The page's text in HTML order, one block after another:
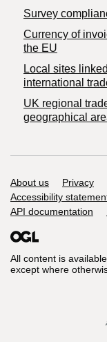
Survey
Currency of
the EU
Local sites
international
UK regional
geographical
Support links
About us Privacy
Accessibility
API documentation
All content is
except where